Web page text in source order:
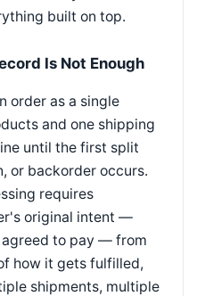
built on top.
Is Not Enough
order as a single
and one shipping
until the first split
or backorder occurs.
requires
original intent —
to pay — from
how it gets fulfilled,
shipments, multiple